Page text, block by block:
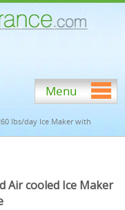
Menu
lbs/day Ice Maker with
Air cooled Ice Maker